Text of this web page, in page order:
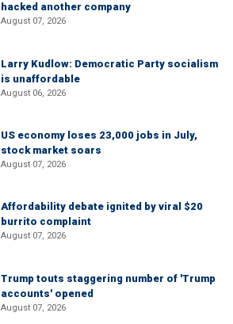
hacked another company
August 07, 2026
Larry Kudlow: Democratic Party socialism
is unaffordable
August 06, 2026
US economy loses 23,000 jobs in July,
stock market soars
August 07, 2026
Affordability debate ignited by viral $20
burrito complaint
August 07, 2026
Trump touts staggering number of 'Trump
accounts' opened
August 07, 2026